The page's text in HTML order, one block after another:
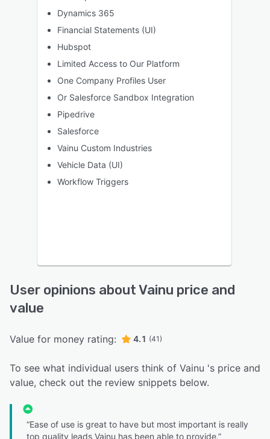
Dynamics 365
Financial Statements (UI)
Hubspot
Limited Access to Our Platform
One Company Profiles User
Or Salesforce Sandbox Integration
Pipedrive
Salesforce
Vainu Custom Industries
Vehicle Data (UI)
Workflow Triggers
User opinions about Vainu price and
value
Value for money rating: 4.1 (41)
To see what individual users think of Vainu 's price and
value, check out the review snippets below.
“Ease of use is great to have but most important is really
top quality leads Vainu has been able to provide.”